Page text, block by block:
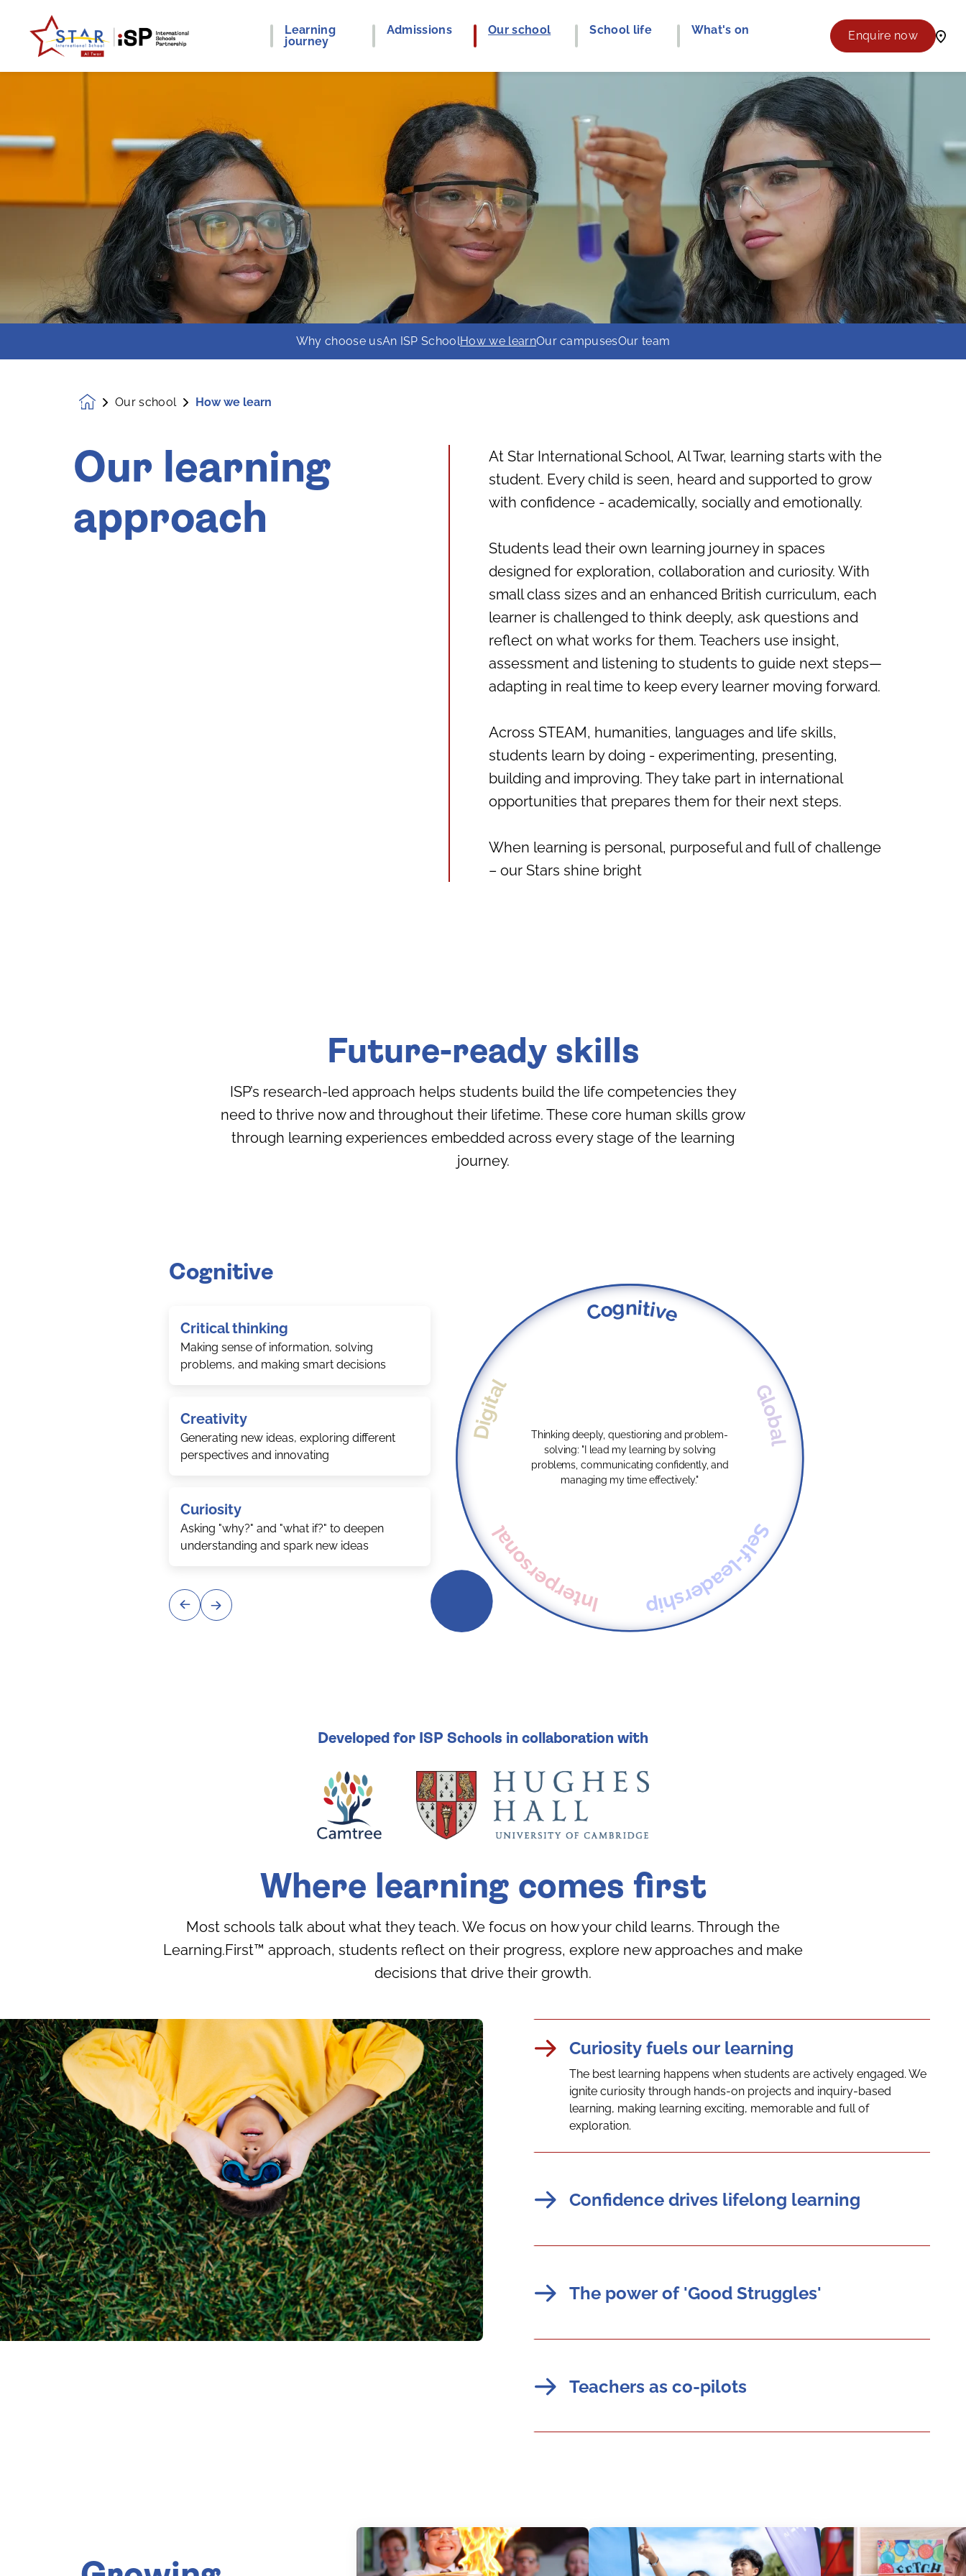
Learning
journey
Admissions Our school School life What's on Enquire now
Why choose usAn ISP SchoolHow we learnOur campusesOur team
HomepageOur school How we learn
Our learning
approach
At Star International School, Al Twar, learning starts with the
student. Every child is seen, heard and supported to grow
with confidence - academically, socially and emotionally.
Students lead their own learning journey in spaces
designed for exploration, collaboration and curiosity. With
small class sizes and an enhanced British curriculum, each
learner is challenged to think deeply, ask questions and
reflect on what works for them. Teachers use insight,
assessment and listening to students to guide next steps—
adapting in real time to keep every learner moving forward.
Across STEAM, humanities, languages and life skills,
students learn by doing - experimenting, presenting,
building and improving. They take part in international
opportunities that prepares them for their next steps.
When learning is personal, purposeful and full of challenge
– our Stars shine bright
Future-ready skills
ISP’s research-led approach helps students build the life competencies they
need to thrive now and throughout their lifetime. These core human skills grow
through learning experiences embedded across every stage of the learning
journey.
Cognitive
Critical thinking
Making sense of information, solving
problems, and making smart decisions
Creativity
Generating new ideas, exploring different
perspectives and innovating
Curiosity
Asking "why?" and "what if?" to deepen
understanding and spark new ideas
Thinking deeply, questioning and problem-
solving: "I lead my learning by solving
problems, communicating confidently, and
managing my time effectively."
Cognitive
Global
Self-leadership
Interpersonal
Digital
Developed for ISP Schools in collaboration with
Where learning comes first
Most schools talk about what they teach. We focus on how your child learns. Through the
Learning.First™ approach, students reflect on their progress, explore new approaches and make
decisions that drive their growth.
Curiosity fuels our learning
The best learning happens when students are actively engaged. We
ignite curiosity through hands-on projects and inquiry-based
learning, making learning exciting, memorable and full of
exploration.
Confidence drives lifelong learning
The power of 'Good Struggles'
Teachers as co-pilots